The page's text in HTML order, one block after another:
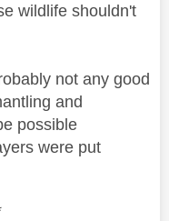
wildlife shouldn't
not any good
and
possible
were put